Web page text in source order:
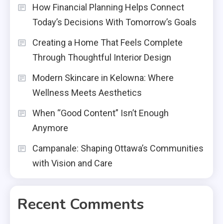
How Financial Planning Helps Connect
Today’s Decisions With Tomorrow’s Goals
Creating a Home That Feels Complete
Through Thoughtful Interior Design
Modern Skincare in Kelowna: Where
Wellness Meets Aesthetics
When “Good Content” Isn’t Enough
Anymore
Campanale: Shaping Ottawa’s Communities
with Vision and Care
Recent Comments